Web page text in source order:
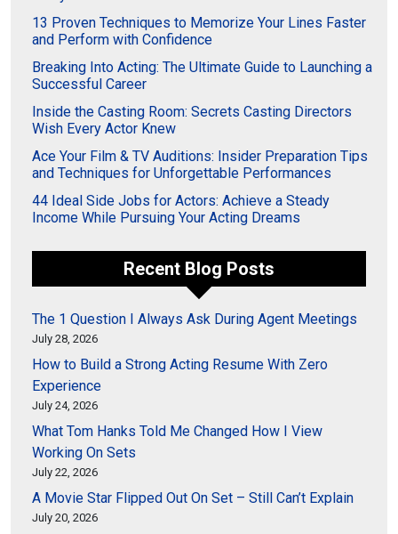
13 Proven Techniques to Memorize Your Lines Faster
and Perform with Confidence
Breaking Into Acting: The Ultimate Guide to Launching a
Successful Career
Inside the Casting Room: Secrets Casting Directors
Wish Every Actor Knew
Ace Your Film & TV Auditions: Insider Preparation Tips
and Techniques for Unforgettable Performances
44 Ideal Side Jobs for Actors: Achieve a Steady
Income While Pursuing Your Acting Dreams
Recent Blog Posts
The 1 Question I Always Ask During Agent Meetings
July 28, 2026
How to Build a Strong Acting Resume With Zero
Experience
July 24, 2026
What Tom Hanks Told Me Changed How I View
Working On Sets
July 22, 2026
A Movie Star Flipped Out On Set – Still Can’t Explain
July 20, 2026